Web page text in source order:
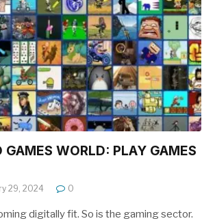
GAMES WORLD: PLAY GAMES
29, 2024 0
digitally fit. So is the gaming sector.